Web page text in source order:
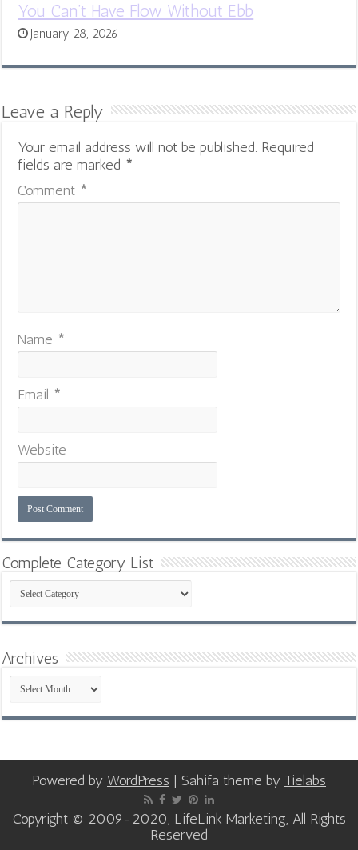
You Can’t Have Flow Without Ebb
January 28, 2026
Leave a Reply
Your email address will not be published. Required
fields are marked *
Comment *
Name *
Email *
Website
Complete Category List
Complete
Category
List
Archives
Archives
Powered by WordPress | Sahifa theme by Tielabs
Copyright © 2009-2020, LifeLink Marketing, All Rights
Reserved